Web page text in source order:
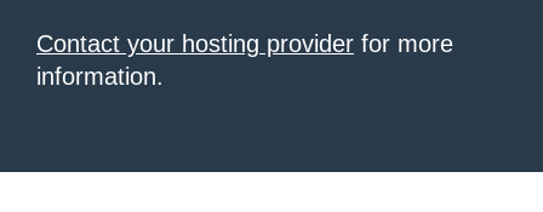
Contact your hosting provider for more
information.